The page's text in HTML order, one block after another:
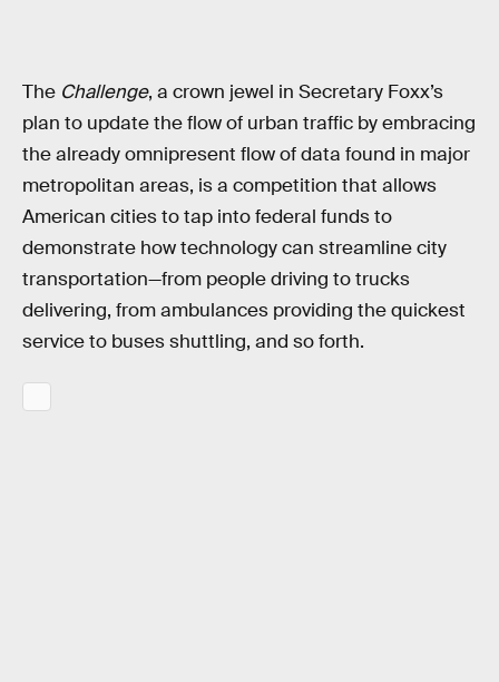
The Challenge, a crown jewel in Secretary Foxx’s
plan to update the flow of urban traffic by embracing
the already omnipresent flow of data found in major
metropolitan areas, is a competition that allows
American cities to tap into federal funds to
demonstrate how technology can streamline city
transportation—from people driving to trucks
delivering, from ambulances providing the quickest
service to buses shuttling, and so forth.